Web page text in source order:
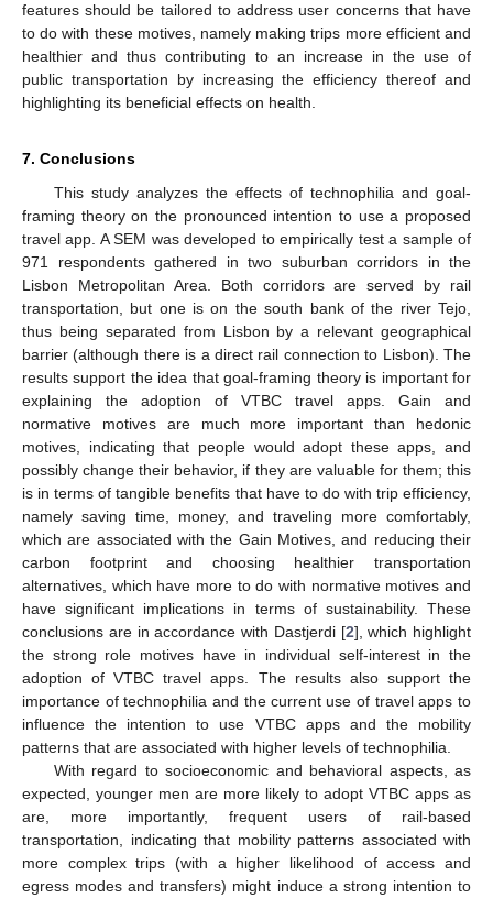
features should be tailored to address user concerns that have
to do with these motives, namely making trips more efficient and
healthier and thus contributing to an increase in the use of
public transportation by increasing the efficiency thereof and
highlighting its beneficial effects on health.
7. Conclusions
This study analyzes the effects of technophilia and goal-
framing theory on the pronounced intention to use a proposed
travel app. A SEM was developed to empirically test a sample of
971 respondents gathered in two suburban corridors in the
Lisbon Metropolitan Area. Both corridors are served by rail
transportation, but one is on the south bank of the river Tejo,
thus being separated from Lisbon by a relevant geographical
barrier (although there is a direct rail connection to Lisbon). The
results support the idea that goal-framing theory is important for
explaining the adoption of VTBC travel apps. Gain and
normative motives are much more important than hedonic
motives, indicating that people would adopt these apps, and
possibly change their behavior, if they are valuable for them; this
is in terms of tangible benefits that have to do with trip efficiency,
namely saving time, money, and traveling more comfortably,
which are associated with the Gain Motives, and reducing their
carbon footprint and choosing healthier transportation
alternatives, which have more to do with normative motives and
have significant implications in terms of sustainability. These
conclusions are in accordance with Dastjerdi [2], which highlight
the strong role motives have in individual self-interest in the
adoption of VTBC travel apps. The results also support the
importance of technophilia and the current use of travel apps to
influence the intention to use VTBC apps and the mobility
patterns that are associated with higher levels of technophilia.
With regard to socioeconomic and behavioral aspects, as
expected, younger men are more likely to adopt VTBC apps as
are, more importantly, frequent users of rail-based
transportation, indicating that mobility patterns associated with
more complex trips (with a higher likelihood of access and
egress modes and transfers) might induce a strong intention to